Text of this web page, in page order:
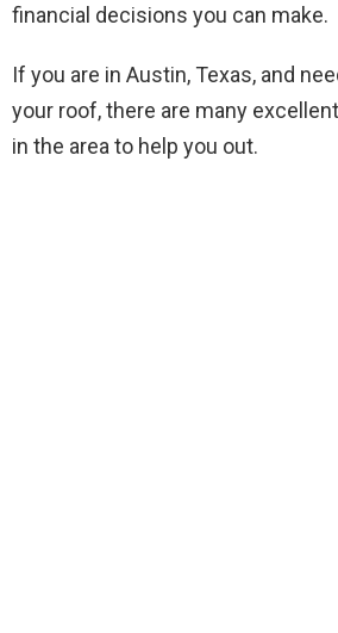
financial decisions you can make.
If you are in Austin, Texas, and
your roof, there are many
in the area to help you out.